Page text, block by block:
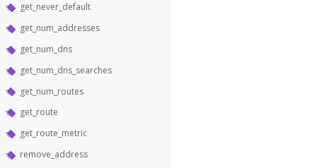
get_never_default
get_num_addresses
get_num_dns
get_num_dns_searches
get_num_routes
get_route
get_route_metric
remove_address